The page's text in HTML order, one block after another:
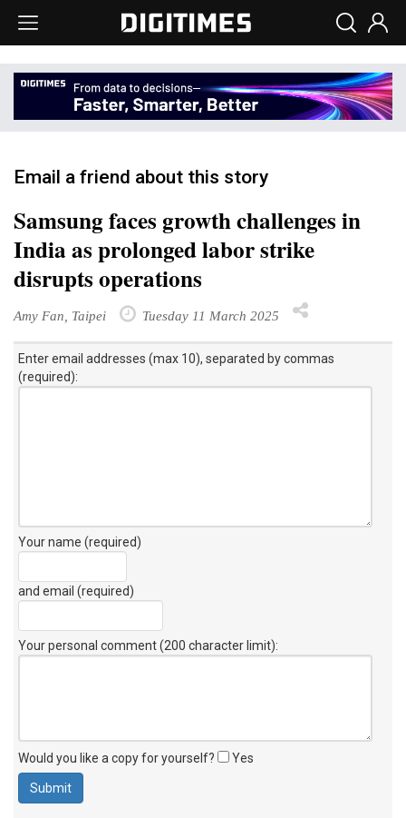
Email a friend about this story
Samsung faces growth challenges in
India as prolonged labor strike
disrupts operations
Amy Fan, Taipei Tuesday 11 March 2025
Enter email addresses (max 10), separated by commas
(required):
Your name (required)
and email (required)
Your personal comment (200 character limit):
Would you like a copy for yourself? Yes